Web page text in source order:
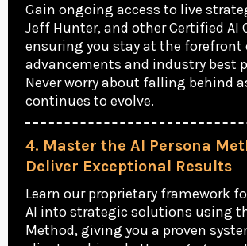
Gain ongoing access to live
Jeff Hunter, and other Certified AI
ensuring you stay at the forefront
advancements and industry best
Never worry about falling behind
continues to evolve.
4. Master the AI Persona
Deliver Exceptional Results
Learn our proprietary framework
AI into strategic solutions using
Method, giving you a proven